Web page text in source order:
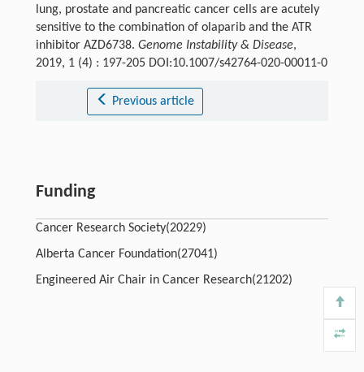
lung, prostate and pancreatic cancer cells are acutely
sensitive to the combination of olaparib and the ATR
inhibitor AZD6738. Genome Instability & Disease,
2019, 1 (4) : 197-205 DOI:10.1007/s42764-020-00011-0
Previous article
Funding
Cancer Research Society(20229)
Alberta Cancer Foundation(27041)
Engineered Air Chair in Cancer Research(21202)